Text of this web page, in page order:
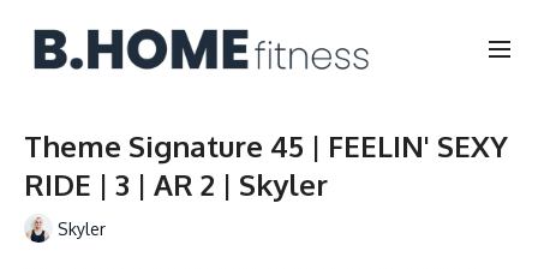
Theme Signature 45 | FEELIN' SEXY
RIDE | 3 | AR 2 | Skyler
Skyler